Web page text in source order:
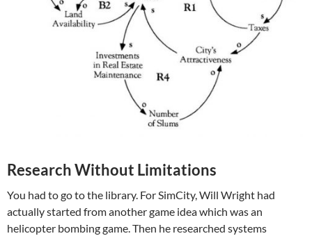
Research Without Limitations
You had to go to the library. For SimCity, Will Wright had
actually started from another game idea which was an
helicopter bombing game. Then he researched systems